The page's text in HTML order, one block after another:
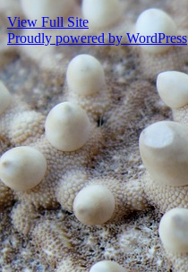
View Full Site
Proudly powered by WordPress